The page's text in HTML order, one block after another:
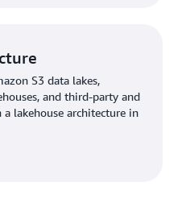
S3 data lakes,
and third-party and
lakehouse architecture in